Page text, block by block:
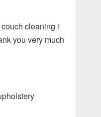
cleaning i
you very much